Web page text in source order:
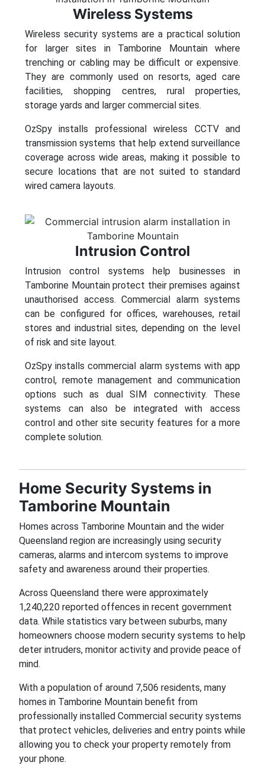
Wireless Systems
Wireless security systems are a practical solution
for larger sites in Tamborine Mountain where
trenching or cabling may be difficult or expensive.
They are commonly used on resorts, aged care
facilities, shopping centres, rural properties,
storage yards and larger commercial sites.
OzSpy installs professional wireless CCTV and
transmission systems that help extend surveillance
coverage across wide areas, making it possible to
secure locations that are not suited to standard
wired camera layouts.
Intrusion Control
Intrusion control systems help businesses in
Tamborine Mountain protect their premises against
unauthorised access. Commercial alarm systems
can be configured for offices, warehouses, retail
stores and industrial sites, depending on the level
of risk and site layout.
OzSpy installs commercial alarm systems with app
control, remote management and communication
options such as dual SIM connectivity. These
systems can also be integrated with access
control and other site security features for a more
complete solution.
Home Security Systems in
Tamborine Mountain
Homes across Tamborine Mountain and the wider
Queensland region are increasingly using security
cameras, alarms and intercom systems to improve
safety and awareness around their properties.
Across Queensland there were approximately
1,240,220 reported offences in recent government
data. While statistics vary between suburbs, many
homeowners choose modern security systems to help
deter intruders, monitor activity and provide peace of
mind.
With a population of around 7,506 residents, many
homes in Tamborine Mountain benefit from
professionally installed Commercial security systems
that protect vehicles, deliveries and entry points while
allowing you to check your property remotely from
your phone.